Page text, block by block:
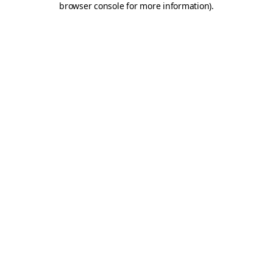
browser console for more information).